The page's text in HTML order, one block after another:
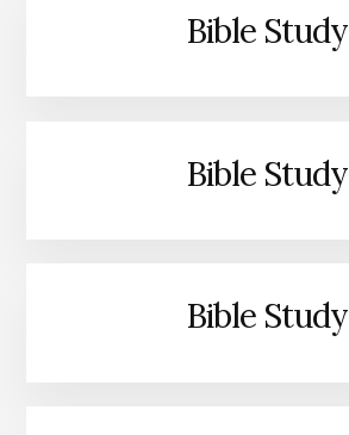
Bible Study
Bible Study
Bible Study